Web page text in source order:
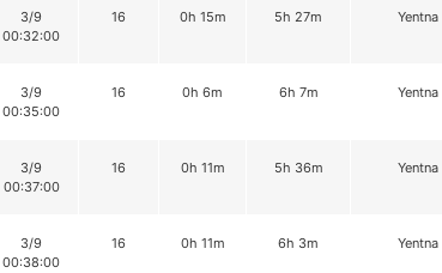
3/9
00:32:00
16 0h 15m 5h 27m Yentna
3/9
00:35:00
16 0h 6m 6h 7m Yentna
3/9
00:37:00
16 0h 11m 5h 36m Yentna
3/9
00:38:00
16 0h 11m 6h 3m Yentna